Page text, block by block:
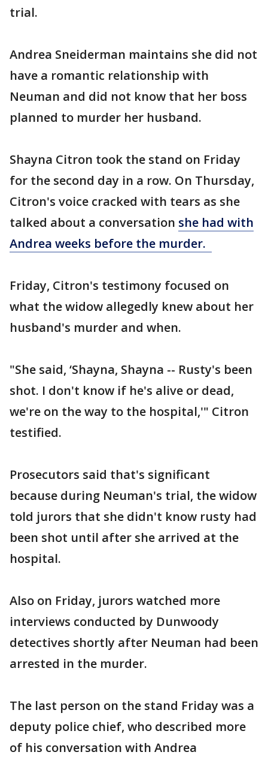
trial.
Andrea Sneiderman maintains she did not
have a romantic relationship with
Neuman and did not know that her boss
planned to murder her husband.
Shayna Citron took the stand on Friday
for the second day in a row. On Thursday,
Citron's voice cracked with tears as she
talked about a conversation she had with
Andrea weeks before the murder.
Friday, Citron's testimony focused on
what the widow allegedly knew about her
husband's murder and when.
"She said, ‘Shayna, Shayna -- Rusty's been
shot. I don't know if he's alive or dead,
we're on the way to the hospital,'" Citron
testified.
Prosecutors said that's significant
because during Neuman's trial, the widow
told jurors that she didn't know rusty had
been shot until after she arrived at the
hospital.
Also on Friday, jurors watched more
interviews conducted by Dunwoody
detectives shortly after Neuman had been
arrested in the murder.
The last person on the stand Friday was a
deputy police chief, who described more
of his conversation with Andrea